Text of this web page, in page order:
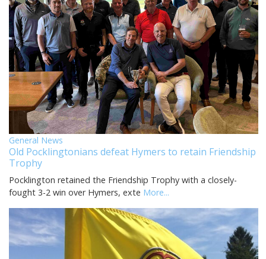
General News
Old Pocklingtonians defeat Hymers to retain Friendship
Trophy
Pocklington retained the Friendship Trophy with a closely-
fought 3-2 win over Hymers, exte More...